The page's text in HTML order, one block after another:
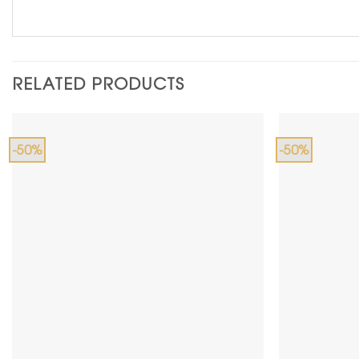
RELATED PRODUCTS
-50% -50%